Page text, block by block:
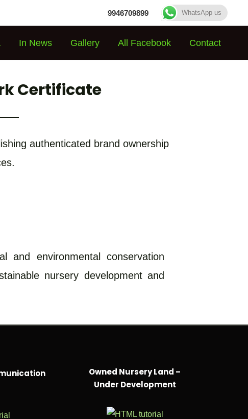
9946709899 WhatsApp us
In News Gallery All Facebook Contact
Certificate
authenticated brand ownership
and environmental conservation
nursery development and
Owned Nursery Land –
Under Development